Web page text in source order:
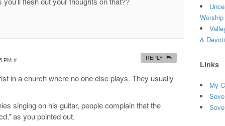
PM #
in a church where no one else plays. They usually
singing on his guitar, people complain that the
as you pointed out.
REPLY
&
Links
My